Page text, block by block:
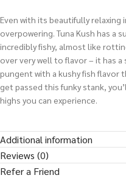
Even with its beautifully relaxing
overpowering. Tuna Kush has a
incredibly fishy, almost like
over very well to flavor – it has
pungent with a kushy fish flavor
get passed this funky stank,
highs you can experience.
Additional information
Reviews (0)
Refer a Friend